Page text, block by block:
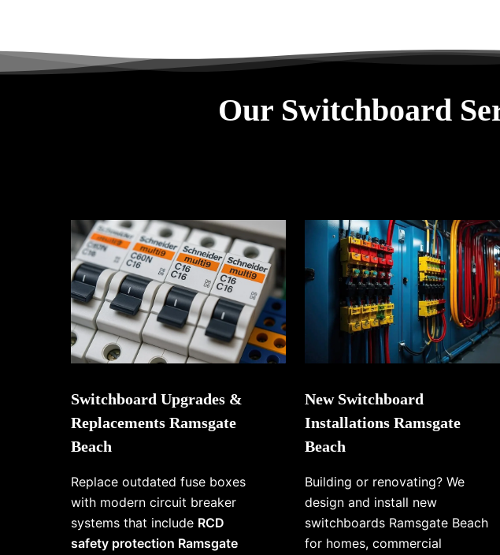
Our Switchboard
Switchboard Upgrades &
Replacements Ramsgate
Beach
Replace outdated fuse boxes
with modern circuit breaker
systems that include RCD
safety protection Ramsgate
New Switchboard
Installations Ramsgate
Beach
Building or renovating? We
design and install new
switchboards Ramsgate Beach
for homes, commercial